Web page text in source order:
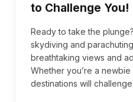
to Challenge
Ready to take the
skydiving and
breathtaking views and
Whether you’re a
destinations will